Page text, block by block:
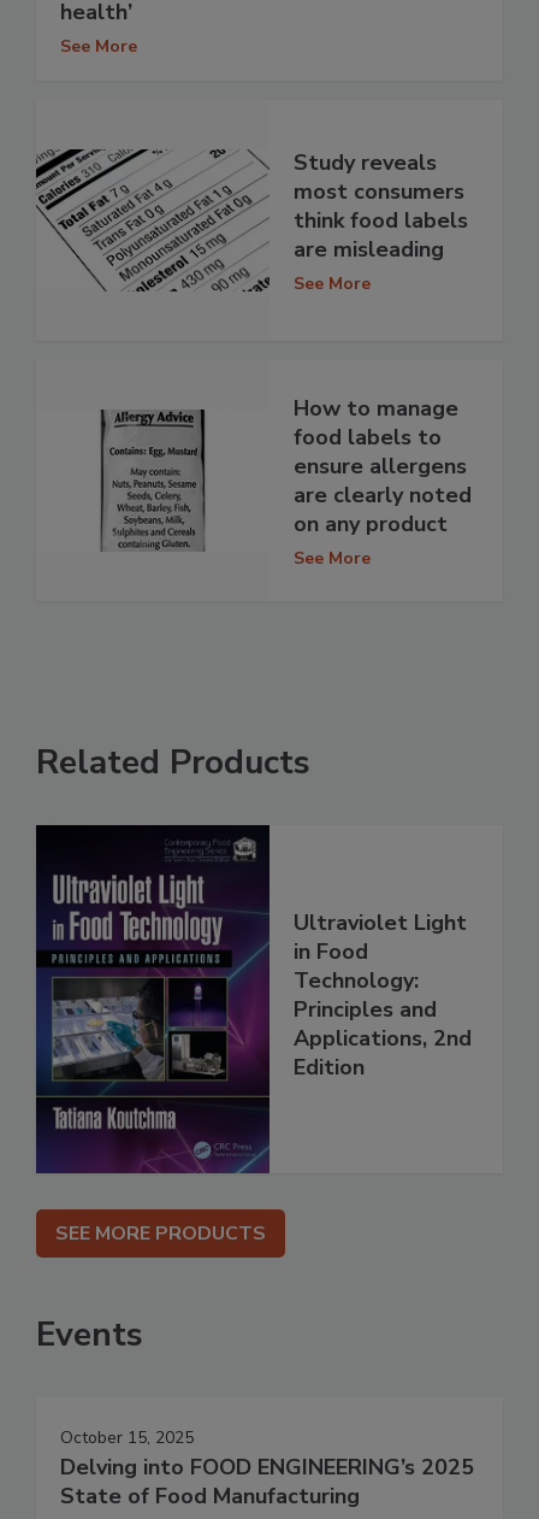
health’
See More
Study reveals
most consumers
think food labels
are misleading
See More
How to manage
food labels to
ensure allergens
are clearly noted
on any product
See More
Related Products
Ultraviolet Light
in Food
Technology:
Principles and
Applications, 2nd
Edition
SEE MORE PRODUCTS
Events
October 15, 2025
Delving into FOOD ENGINEERING’s 2025
State of Food Manufacturing